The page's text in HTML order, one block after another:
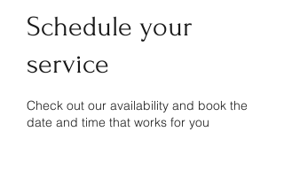
Schedule your
service
Check out our availability and book the
date and time that works for you